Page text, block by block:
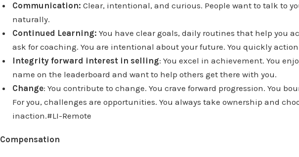
Communication: Clear, intentional, and curious. People want to talk to
naturally.
Continued Learning: You have clear goals, daily routines that help you
ask for coaching. You are intentional about your future. You quickly
Integrity forward interest in selling: You excel in achievement. You
name on the leaderboard and want to help others get there with you.
Change: You contribute to change. You crave forward progression. You
For you, challenges are opportunities. You always take ownership and
inaction.#LI-Remote
Compensation